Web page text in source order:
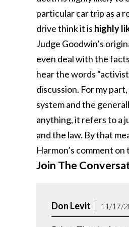
particular car trip as a
drive think it is highly
Judge Goodwin’s
even deal with the
hear the words
discussion. For my
system and the
anything, it refers to a
and the law. By that
Harmon’s comment
Join The
Don Levit 11/17/